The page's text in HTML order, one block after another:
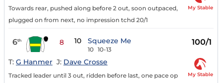
Towards rear, pushed along before 2 out, soon outpaced,
plugged on from next, no impression tchd 20/1
My Stable
6th 8 10 Squeeze Me
10 10-13
100/1
T: G Hanmer J: Dave Crosse
Tracked leader until 3 out, ridden before last, one pace op
My Stable